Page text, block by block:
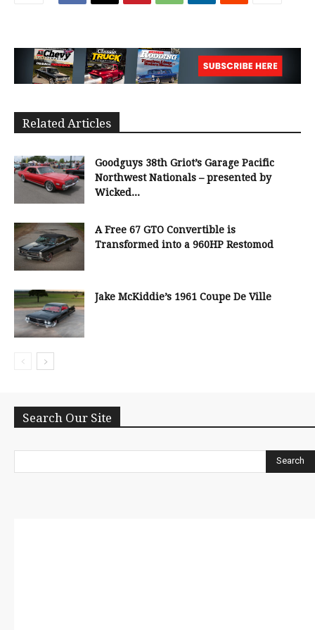
Related Articles
Goodguys 38th Griot’s Garage Pacific
Northwest Nationals – presented by
Wicked...
A Free 67 GTO Convertible is
Transformed into a 960HP Restomod
Jake McKiddie’s 1961 Coupe De Ville
Search Our Site
Search